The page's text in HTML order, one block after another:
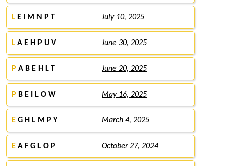
L E I M N P T July 10, 2025
L A E H P U V June 30, 2025
P A B E H L T June 20, 2025
P B E I L O W May 16, 2025
E G H L M P Y March 4, 2025
E A F G L O P October 27, 2024